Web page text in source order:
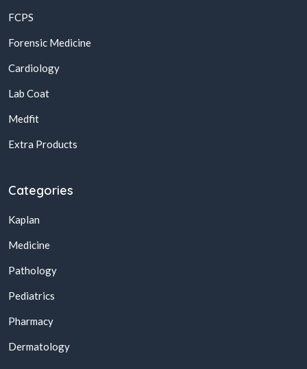
FCPS
Forensic Medicine
Cardiology
Lab Coat
Medfit
Extra Products
Categories
Kaplan
Medicine
Pathology
Pediatrics
Pharmacy
Dermatology